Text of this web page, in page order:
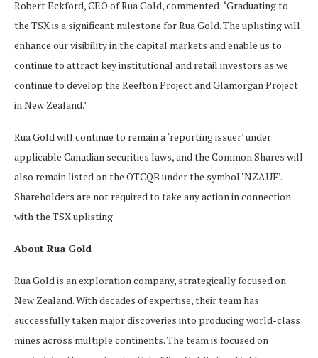
Robert Eckford, CEO of Rua Gold, commented: ‘Graduating to
the TSX is a significant milestone for Rua Gold. The uplisting will
enhance our visibility in the capital markets and enable us to
continue to attract key institutional and retail investors as we
continue to develop the Reefton Project and Glamorgan Project
in New Zealand.’
Rua Gold will continue to remain a ‘reporting issuer’ under
applicable Canadian securities laws, and the Common Shares will
also remain listed on the OTCQB under the symbol ‘NZAUF’.
Shareholders are not required to take any action in connection
with the TSX uplisting.
About Rua Gold
Rua Gold is an exploration company, strategically focused on
New Zealand. With decades of expertise, their team has
successfully taken major discoveries into producing world-class
mines across multiple continents. The team is focused on